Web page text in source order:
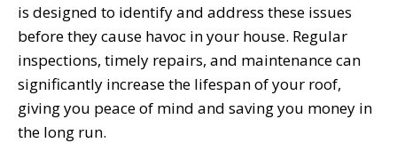
is designed to identify and address these issues
before they cause havoc in your house. Regular
inspections, timely repairs, and maintenance can
significantly increase the lifespan of your roof,
giving you peace of mind and saving you money in
the long run.